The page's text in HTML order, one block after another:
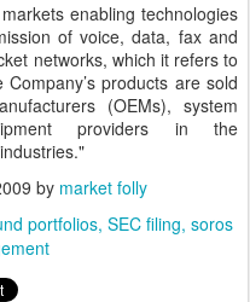
enabling technologies
of voice, data, fax and
networks, which it refers to
products are sold
(OEMs), system
providers in the
by market folly
portfolios SEC filing soros